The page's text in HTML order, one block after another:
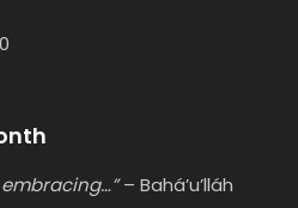
– Bahá’u’lláh